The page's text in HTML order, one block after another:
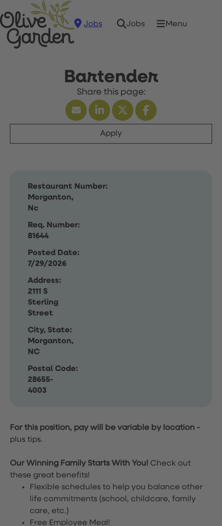
Jobs Jobs Menu
Bartender
Apply
Restaurant Number:
Morganton,
Nc
Req. Number:
81644
Posted Date:
7/29/2026
Address:
2111 S
Sterling
Street
City, State:
Morganton,
NC
Postal Code:
28655-
4003
For this position, pay will be variable by location -
plus tips.
Our Winning Family Starts With You! Check out
these great benefits!
Flexible schedules to help you balance other
life commitments (school, childcare, family
care, etc.)
Free Employee Meal!